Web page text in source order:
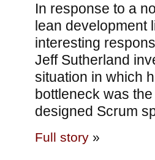
In response to a
lean development
interesting
Jeff Sutherland
situation in which
bottleneck was
designed Scrum
Full story»